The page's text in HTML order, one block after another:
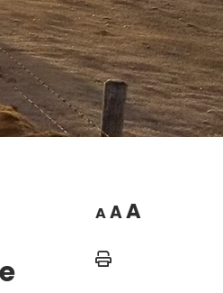
AAA
Home